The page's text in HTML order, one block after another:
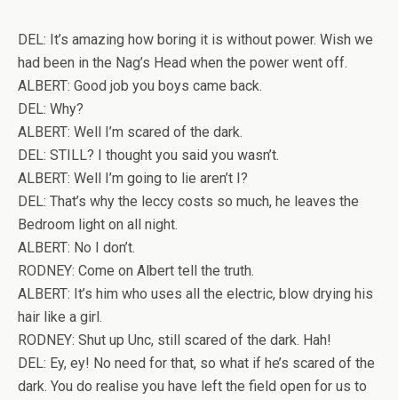
DEL: It’s amazing how boring it is without power. Wish we
had been in the Nag’s Head when the power went off.
ALBERT: Good job you boys came back.
DEL: Why?
ALBERT: Well I’m scared of the dark.
DEL: STILL? I thought you said you wasn’t.
ALBERT: Well I’m going to lie aren’t I?
DEL: That’s why the leccy costs so much, he leaves the
Bedroom light on all night.
ALBERT: No I don’t.
RODNEY: Come on Albert tell the truth.
ALBERT: It’s him who uses all the electric, blow drying his
hair like a girl.
RODNEY: Shut up Unc, still scared of the dark. Hah!
DEL: Ey, ey! No need for that, so what if he’s scared of the
dark. You do realise you have left the field open for us to